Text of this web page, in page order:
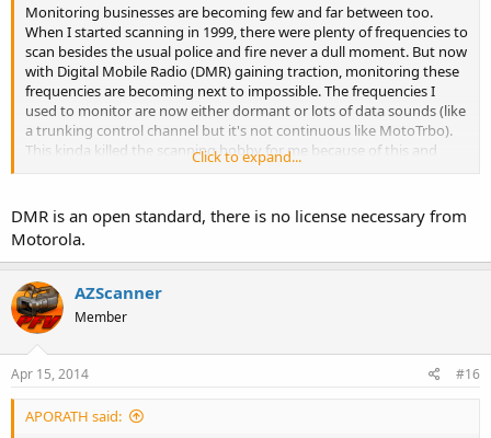
Don't forget there are non-Public Safety entities too -
Businesses
Civilian Air
Military Air
Railroad
Schools
US Government
have cleared up :O
Monitoring businesses are becoming few and far between too.
When I started scanning in 1999, there were plenty of frequencies to
scan besides the usual police and fire never a dull moment. But now
with Digital Mobile Radio (DMR) gaining traction, monitoring these
frequencies are becoming next to impossible. The frequencies I
used to monitor are now either dormant or lots of data sounds (like
a trunking control channel but it's not continuous like MotoTrbo).
This kinda killed the scanning hobby for me because of this and
with Motorola gloating about how their radios are "secure", it will
DMR decoder on future scanners.
Click to expand...
DMR is an open standard, there is no license necessary from
Motorola.
AZScanner
Member
Apr 15, 2014 #16
APORATH said: